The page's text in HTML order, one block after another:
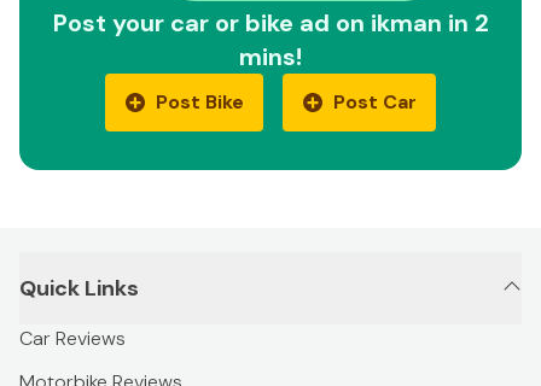
Post your car or bike ad on ikman in 2
mins!
Post Bike Post Car
Quick Links
Car Reviews